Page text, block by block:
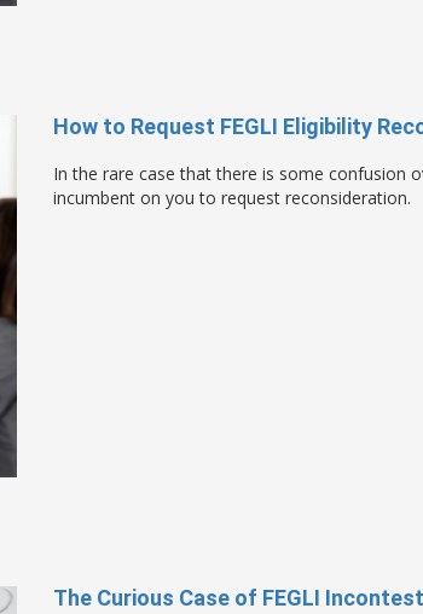
How to Request FEGLI Eligibility
In the rare case that there is some confusion
incumbent on you to request reconsideration.
The Curious Case of FEGLI